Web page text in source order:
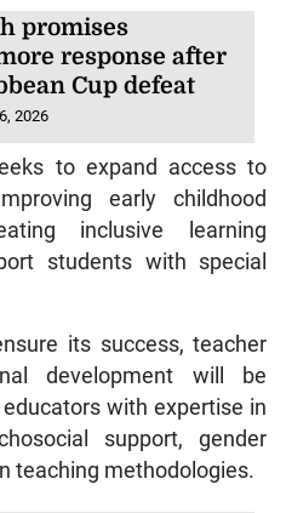
promises
response after
Cup defeat
2026
to expand access to
early childhood
inclusive learning
students with special
its success, teacher
development will be
with expertise in
support, gender
teaching methodologies.